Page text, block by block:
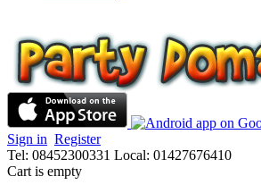
Sign in Register
Tel: 08452300331 Local: 01427676410
Cart is empty